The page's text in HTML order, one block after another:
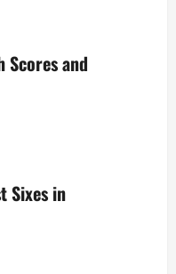
Scores and
Sixes in